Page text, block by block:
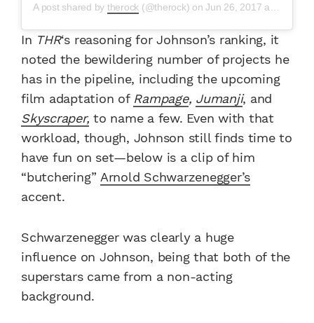
A post shared by therock (@therock) onJun 26, 2017 at 8:02am PDT
In THR‘s reasoning for Johnson’s ranking, it
noted the bewildering number of projects he
has in the pipeline, including the upcoming
film adaptation of Rampage, Jumanji, and
Skyscraper, to name a few. Even with that
workload, though, Johnson still finds time to
have fun on set—below is a clip of him
“butchering” Arnold Schwarzenegger’s
accent.
Schwarzenegger was clearly a huge
influence on Johnson, being that both of the
superstars came from a non-acting
background.